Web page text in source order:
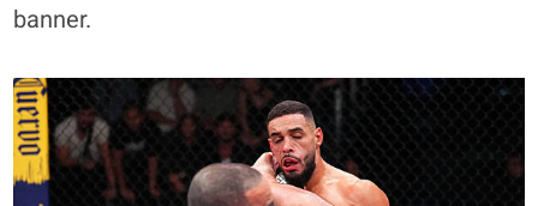
banner.